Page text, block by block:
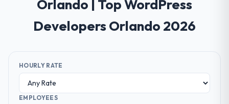
Orlando | Top WordPress
Developers Orlando 2026
HOURLY RATE
EMPLOYEES